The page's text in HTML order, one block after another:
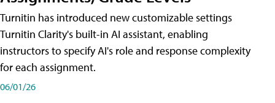
Turnitin has introduced new customizable settings
Turnitin Clarity's built-in AI assistant, enabling
instructors to specify AI's role and response complexity
for each assignment.
06/01/26